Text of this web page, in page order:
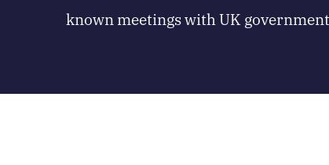
known meetings with UK government